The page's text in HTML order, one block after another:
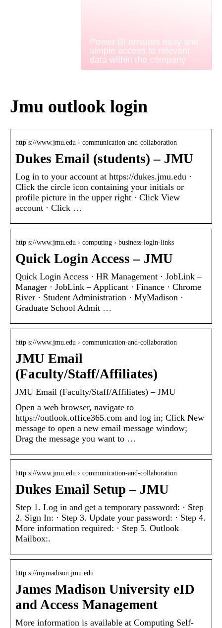
Power BI ensures easy and
simple access to relevant
data within the company
Jmu outlook login
http s://www.jmu.edu › communication-and-collaboration
Dukes Email (students) – JMU
Log in to your account at https://dukes.jmu.edu ·
Click the circle icon containing your initials or
profile picture in the upper right · Click View
account · Click …
http s://www.jmu.edu › computing › business-login-links
Quick Login Access – JMU
Quick Login Access · HR Management · JobLink –
Manager · JobLink – Applicant · Finance · Chrome
River · Student Administration · MyMadison ·
Graduate School Admit …
http s://www.jmu.edu › communication-and-collaboration
JMU Email
(Faculty/Staff/Affiliates)
JMU Email (Faculty/Staff/Affiliates) – JMU
Open a web browser, navigate to
https://outlook.office365.com and log in; Click New
message to open a new email message window;
Drag the message you want to …
http s://www.jmu.edu › communication-and-collaboration
Dukes Email Setup – JMU
Step 1. Log in and get a temporary password: · Step
2. Sign In: · Step 3. Update your password: · Step 4.
More information required: · Step 5. Outlook
Mailbox:.
http s://mymadison.jmu.edu
James Madison University eID
and Access Management
More information is available at Computing Self-